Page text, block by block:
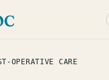
OPERATIVE CARE